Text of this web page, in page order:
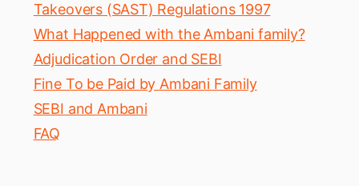
Takeovers (SAST) Regulations 1997
What Happened with the Ambani family?
Adjudication Order and SEBI
Fine To be Paid by Ambani Family
SEBI and Ambani
FAQ